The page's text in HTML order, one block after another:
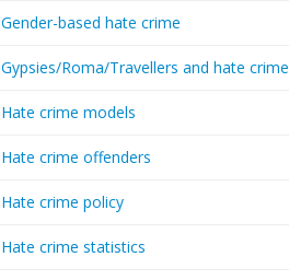
Gender-based hate crime
Gypsies/Roma/Travellers and hate crime
Hate crime models
Hate crime offenders
Hate crime policy
Hate crime statistics